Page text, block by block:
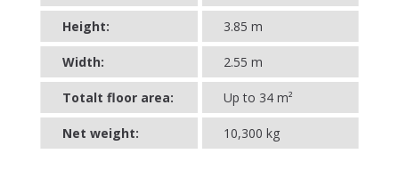
Height: 3.85 m
Width: 2.55 m
Totalt floor area: Up to 34 m²
Net weight: 10,300 kg